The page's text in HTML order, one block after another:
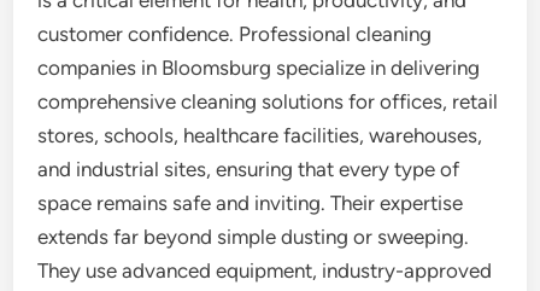
customer confidence. Professional cleaning
companies in Bloomsburg specialize in delivering
comprehensive cleaning solutions for offices, retail
stores, schools, healthcare facilities, warehouses,
and industrial sites, ensuring that every type of
space remains safe and inviting. Their expertise
extends far beyond simple dusting or sweeping.
They use advanced equipment, industry-approved